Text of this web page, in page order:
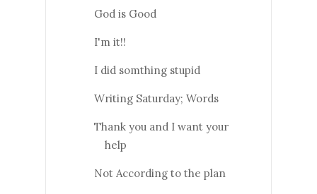
God is Good
I'm it!!
I did somthing stupid
Writing Saturday; Words
Thank you and I want your
help
Not According to the plan